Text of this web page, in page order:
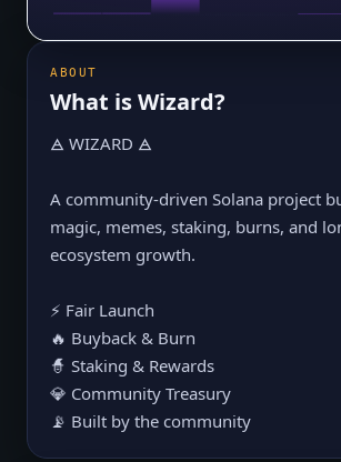
ABOUT
What isWizard?
🜁 WIZARD 🜁
A community-driven Solana project
magic, memes, staking, burns, and
ecosystem growth.
⚡ Fair Launch
🔥 Buyback & Burn
🧙 Staking & Rewards
💎 Community Treasury
📡 Built by the community